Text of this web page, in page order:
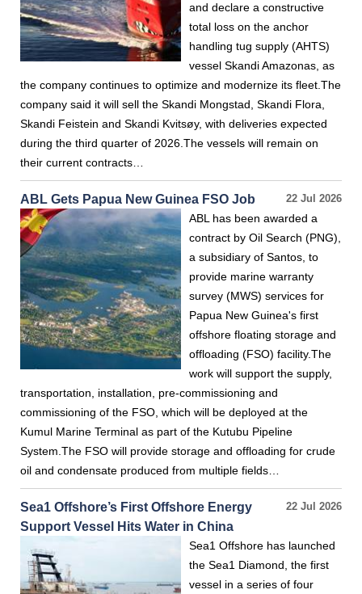
and declare a constructive
total loss on the anchor
handling tug supply (AHTS)
vessel Skandi Amazonas, as
the company continues to optimize and modernize its fleet.The
company said it will sell the Skandi Mongstad, Skandi Flora,
Skandi Feistein and Skandi Kvitsøy, with deliveries expected
during the third quarter of 2026.The vessels will remain on
their current contracts…
22 Jul 2026
ABL Gets Papua New Guinea FSO Job
ABL has been awarded a
contract by Oil Search (PNG),
a subsidiary of Santos, to
provide marine warranty
survey (MWS) services for
Papua New Guinea's first
offshore floating storage and
offloading (FSO) facility.The
work will support the supply,
transportation, installation, pre-commissioning and
commissioning of the FSO, which will be deployed at the
Kumul Marine Terminal as part of the Kutubu Pipeline
System.The FSO will provide storage and offloading for crude
oil and condensate produced from multiple fields…
22 Jul 2026
Sea1 Offshore’s First Offshore Energy
Support Vessel Hits Water in China
Sea1 Offshore has launched
the Sea1 Diamond, the first
vessel in a series of four